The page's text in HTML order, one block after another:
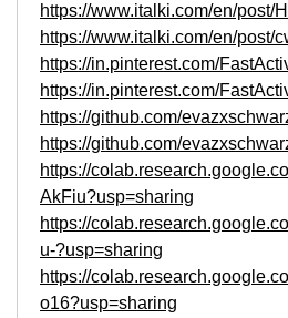
https://www.italki.com/en/post/
https://www.italki.com/en/post/
https://in.pinterest.com/
https://in.pinterest.com/
https://github.com/
https://github.com/
https://
AkFiu?usp=sharing
https://
u-?usp=sharing
https://
o16?usp=sharing